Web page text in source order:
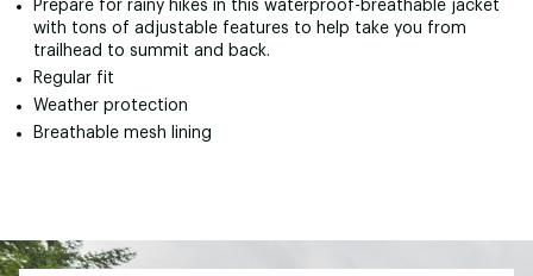
Prepare for rainy hikes in this waterproof-breathable jacket
with tons of adjustable features to help take you from
trailhead to summit and back.
Regular fit
Weather protection
Breathable mesh lining